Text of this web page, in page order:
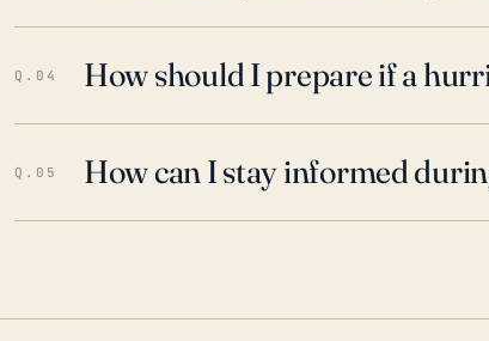
Q.04 How should I prepare if a
Q.05 How can I stay informed